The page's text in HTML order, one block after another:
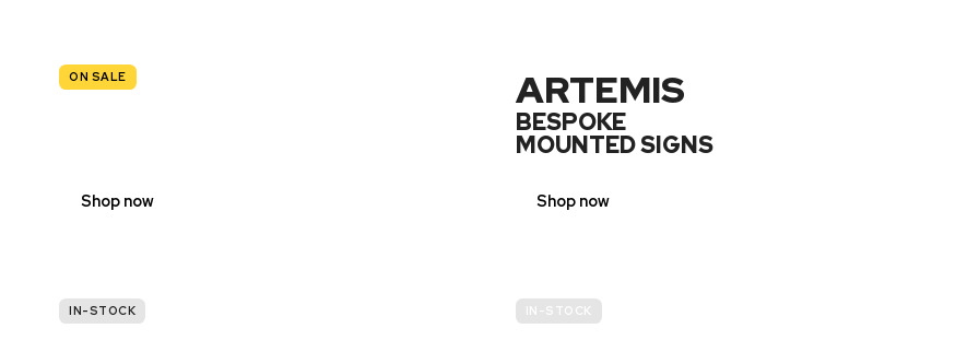
ON SALE
Shop now
ARTEMIS
BESPOKE
MOUNTED SIGNS
Shop now
IN-STOCK IN-STOCK